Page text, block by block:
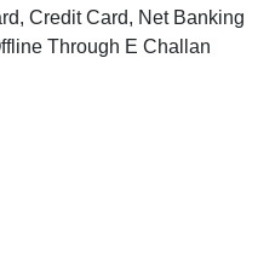
Credit Card, Net Banking
Through E Challan